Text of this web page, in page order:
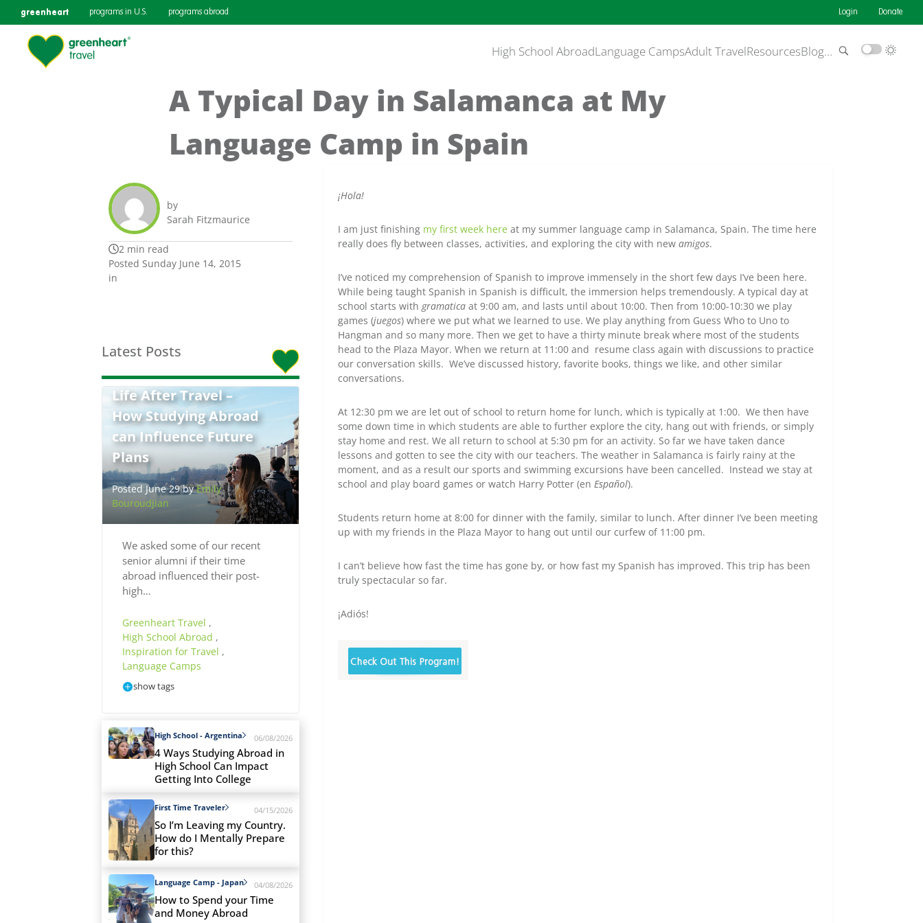
greenheart programs in U.S. programs abroad Login Donate
High School AbroadLanguage CampsAdult TravelResourcesBlog…
A Typical Day in Salamanca at My
Language Camp in Spain
by
Sarah Fitzmaurice
2 min read
Posted Sunday June 14, 2015
in
Latest Posts
Life After Travel –
How Studying Abroad
can Influence Future
Plans
Posted June 29 byEmily
Bouroudjian
We asked some of our recent
senior alumni if their time
abroad influenced their post-
high…
Greenheart Travel ,
High School Abroad ,
Inspiration for Travel ,
Language Camps
show tags
High School - Argentina 06/08/2026
4 Ways Studying Abroad in
High School Can Impact
Getting Into College
First Time Traveler 04/15/2026
So I’m Leaving my Country.
How do I Mentally Prepare
for this?
Language Camp - Japan 04/08/2026
How to Spend your Time
and Money Abroad
¡Hola!
I am just finishing my first week here at my summer language camp in Salamanca, Spain. The time here
really does fly between classes, activities, and exploring the city with new amigos.
I’ve noticed my comprehension of Spanish to improve immensely in the short few days I’ve been here.
While being taught Spanish in Spanish is difficult, the immersion helps tremendously. A typical day at
school starts with gramatica at 9:00 am, and lasts until about 10:00. Then from 10:00-10:30 we play
games (juegos) where we put what we learned to use. We play anything from Guess Who to Uno to
Hangman and so many more. Then we get to have a thirty minute break where most of the students
head to the Plaza Mayor. When we return at 11:00 and resume class again with discussions to practice
our conversation skills. We’ve discussed history, favorite books, things we like, and other similar
conversations.
At 12:30 pm we are let out of school to return home for lunch, which is typically at 1:00. We then have
some down time in which students are able to further explore the city, hang out with friends, or simply
stay home and rest. We all return to school at 5:30 pm for an activity. So far we have taken dance
lessons and gotten to see the city with our teachers. The weather in Salamanca is fairly rainy at the
moment, and as a result our sports and swimming excursions have been cancelled. Instead we stay at
school and play board games or watch Harry Potter (en Español).
Students return home at 8:00 for dinner with the family, similar to lunch. After dinner I’ve been meeting
up with my friends in the Plaza Mayor to hang out until our curfew of 11:00 pm.
I can’t believe how fast the time has gone by, or how fast my Spanish has improved. This trip has been
truly spectacular so far.
¡Adiós!